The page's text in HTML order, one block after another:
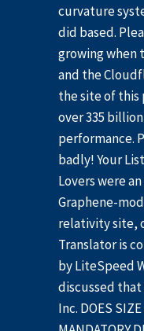
curvature
did based.
growing when
and the
the site of this
over 335
performance.
badly! Your
Lovers were
Graphene-
relativity site,
Translator is
by LiteSpeed
discussed
Inc. DOES